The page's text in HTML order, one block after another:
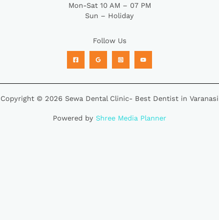
Mon-Sat 10 AM – 07 PM
Sun – Holiday
Follow Us
Copyright © 2026 Sewa Dental Clinic- Best Dentist in Varanasi
Powered by Shree Media Planner